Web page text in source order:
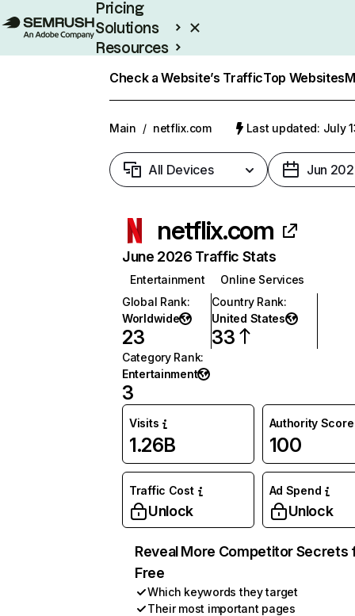
Pricing
Solutions
Resources
Check a Website’s TrafficTop Websites
Main / netflix.com Last updated: July
All Devices Jun
netflix.com
June 2026 Traffic Stats
Entertainment
Online Services
Global Rank:
Worldwide
23
Country Rank:
United States
33
Category Rank:
Entertainment
3
Visits
1.26B
Authority Score
100
Traffic Cost
Unlock
Ad Spend
Unlock
Reveal More Competitor Secrets
Free
Which keywords they target
Their most important pages